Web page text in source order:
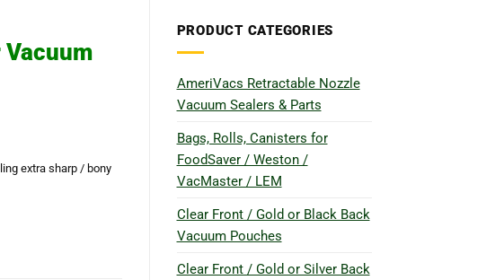
PRODUCT CATEGORIES
AmeriVacs Retractable Nozzle
Vacuum Sealers & Parts
Bags, Rolls, Canisters for
FoodSaver / Weston /
VacMaster / LEM
Clear Front / Gold or Black Back
Vacuum Pouches
Clear Front / Gold or Silver Back
Vacuum
extra sharp / bony